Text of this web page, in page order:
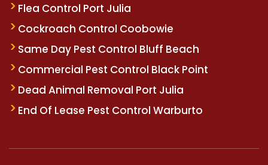
Flea Control Port Julia
Cockroach Control Coobowie
Same Day Pest Control Bluff Beach
Commercial Pest Control Black Point
Dead Animal Removal Port Julia
End Of Lease Pest Control Warburto